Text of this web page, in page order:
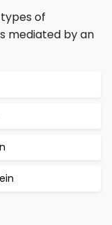
of
mediated by an